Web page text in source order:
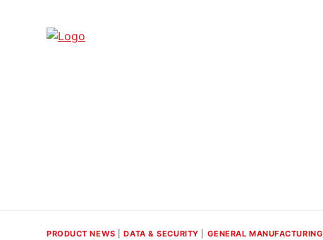
PRODUCT NEWS |DATA & SECURITY GENERAL MANUFACTURING